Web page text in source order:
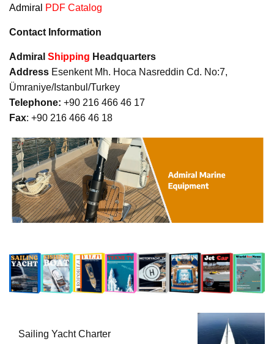
Admiral PDF Catalog
Contact Information
Admiral Shipping Headquarters
Address Esenkent Mh. Hoca Nasreddin Cd. No:7,
Ümraniye/Istanbul/Turkey
Telephone: +90 216 466 46 17
Fax: +90 216 466 46 18
Sailing Yacht Charter